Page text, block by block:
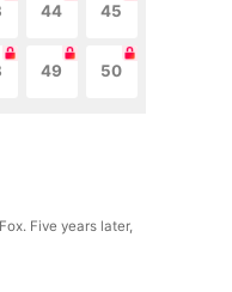
44 45
49 50
Five years later,